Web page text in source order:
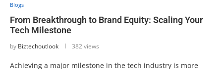
Blogs
From Breakthrough to Brand Equity: Scaling Your
Tech Milestone
by Biztechoutlook 382 views
Achieving a major milestone in the tech industry is more